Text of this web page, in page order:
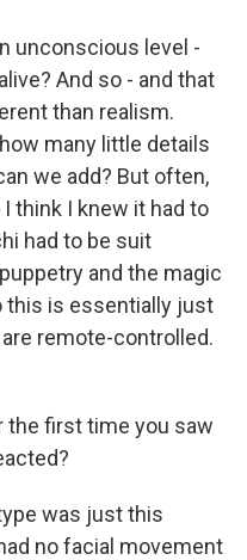
unconscious level -
And so - and that
than realism.
many little details
we add? But often,
think I knew it had to
had to be suit
and the magic
this is essentially just
remote-controlled.
the first time you saw
was just this
no facial movement